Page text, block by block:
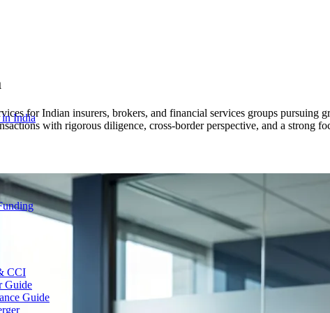
in India
CCI
Guide
Guide
for Indian insurers, brokers, and financial services groups pursuing
with rigorous diligence, cross-border perspective, and a strong